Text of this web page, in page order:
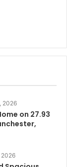
2026
on 27.93